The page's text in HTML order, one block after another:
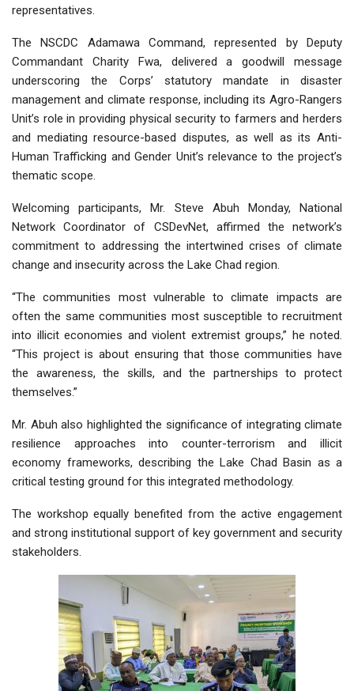
representatives.
The NSCDC Adamawa Command, represented by Deputy
Commandant Charity Fwa, delivered a goodwill message
underscoring the Corps’ statutory mandate in disaster
management and climate response, including its Agro-Rangers
Unit’s role in providing physical security to farmers and herders
and mediating resource-based disputes, as well as its Anti-
Human Trafficking and Gender Unit’s relevance to the project’s
thematic scope.
Welcoming participants, Mr. Steve Abuh Monday, National
Network Coordinator of CSDevNet, affirmed the network’s
commitment to addressing the intertwined crises of climate
change and insecurity across the Lake Chad region.
“The communities most vulnerable to climate impacts are
often the same communities most susceptible to recruitment
into illicit economies and violent extremist groups,” he noted.
“This project is about ensuring that those communities have
the awareness, the skills, and the partnerships to protect
themselves.”
Mr. Abuh also highlighted the significance of integrating climate
resilience approaches into counter-terrorism and illicit
economy frameworks, describing the Lake Chad Basin as a
critical testing ground for this integrated methodology.
The workshop equally benefited from the active engagement
and strong institutional support of key government and security
stakeholders.